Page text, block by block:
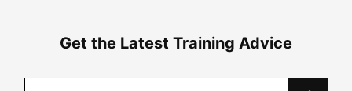
Get the Latest Training Advice